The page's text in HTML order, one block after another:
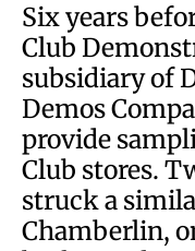
Six years
Club
subsidiary of
Demos
provide
Club stores.
struck a
Chamberlin,